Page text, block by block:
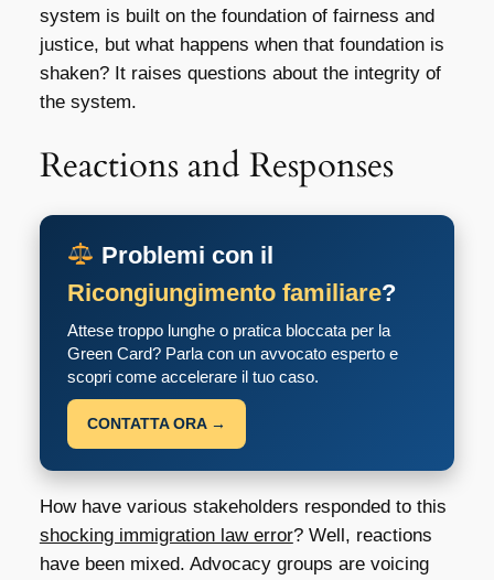
system is built on the foundation of fairness and
justice, but what happens when that foundation is
shaken? It raises questions about the integrity of
the system.
Reactions and Responses
Problemi con il
Ricongiungimento familiare?
Attese troppo lunghe o pratica bloccata per la
Green Card? Parla con un avvocato esperto e
scopri come accelerare il tuo caso.
CONTATTA ORA →
How have various stakeholders responded to this
shocking immigration law error? Well, reactions
have been mixed. Advocacy groups are voicing